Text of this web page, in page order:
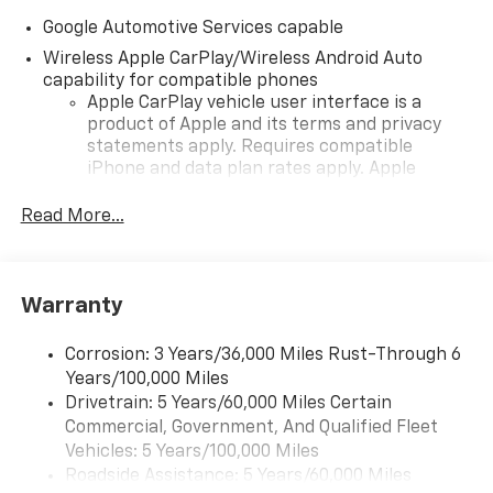
Google Automotive Services capable
Wireless Apple CarPlay/Wireless Android Auto
capability for compatible phones
Apple CarPlay vehicle user interface is a
product of Apple and its terms and privacy
statements apply. Requires compatible
iPhone and data plan rates apply. Apple
iPhone and Apple Music are trademarks for
and its terms and privacy statements apply.
need an Android phone running Android 6 or
higher, an active data plan, and the Android
Auto app. Google, Android and Android Auto
are trademarks of Google LLC.
Front USB ports
Read More...
Warranty
Corrosion: 3 Years/36,000 Miles Rust-Through 6
Years/100,000 Miles
Drivetrain: 5 Years/60,000 Miles Certain
Commercial, Government, And Qualified Fleet
Vehicles: 5 Years/100,000 Miles
Roadside Assistance: 5 Years/60,000 Miles